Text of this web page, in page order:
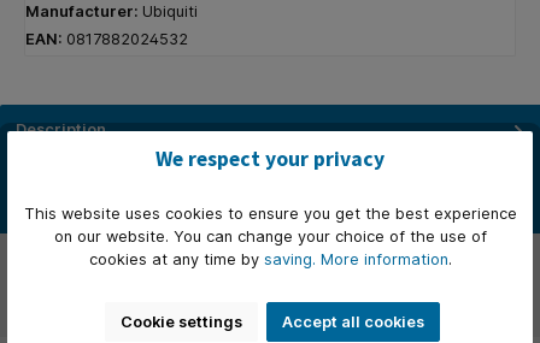
Manufacturer: Ubiquiti
EAN: 0817882024532
Description
De perfecte oplossing voor het beheren en bewaken van je UniFi-
More
Manufacturer
We respect your privacy
This website uses cookies to ensure you get the best experience
on our website. You can change your choice of the use of
cookies at any time by saving. More information.
Cookie settings Accept all cookies